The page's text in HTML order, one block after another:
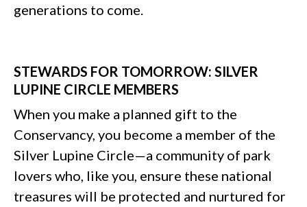
generations to come.
STEWARDS FOR TOMORROW: SILVER
LUPINE CIRCLE MEMBERS
When you make a planned gift to the
Conservancy, you become a member of the
Silver Lupine Circle—a community of park
lovers who, like you, ensure these national
treasures will be protected and nurtured for